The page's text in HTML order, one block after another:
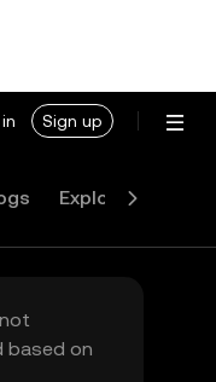
Sign up
Explore
based on